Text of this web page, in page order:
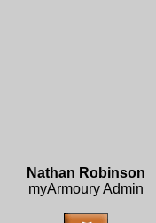
Nathan Robinson
myArmoury Admin